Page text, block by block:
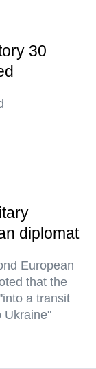
30
diplomat
European
that the
a transit
Ukraine"